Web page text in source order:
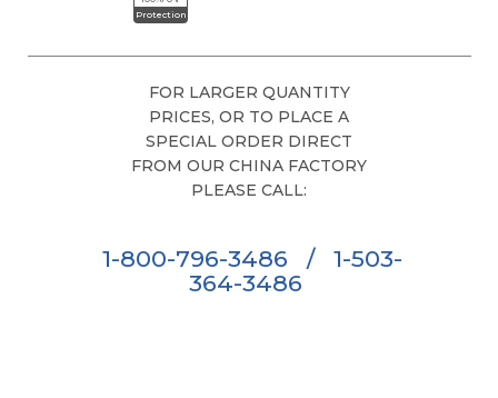
Protection
FOR LARGER QUANTITY
PRICES, OR TO PLACE A
SPECIAL ORDER DIRECT
FROM OUR CHINA FACTORY
PLEASE CALL:
1-800-796-3486 /
1-503-
364-3486